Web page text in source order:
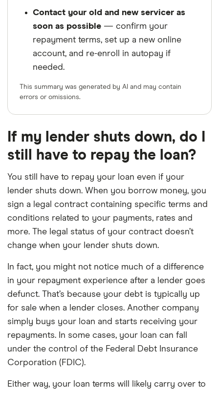
Contact your old and new servicer as
soon as possible — confirm your
repayment terms, set up a new online
account, and re-enroll in autopay if
needed.
This summary was generated by AI and may contain
errors or omissions.
If my lender shuts down, do I
still have to repay the loan?
You still have to repay your loan even if your
lender shuts down. When you borrow money, you
sign a legal contract containing specific terms and
conditions related to your payments, rates and
more. The legal status of your contract doesn’t
change when your lender shuts down.
In fact, you might not notice much of a difference
in your repayment experience after a lender goes
defunct. That’s because your debt is typically up
for sale when a lender closes. Another company
simply buys your loan and starts receiving your
repayments. In some cases, your loan can fall
under the control of the Federal Debt Insurance
Corporation (FDIC).
Either way, your loan terms will likely carry over to